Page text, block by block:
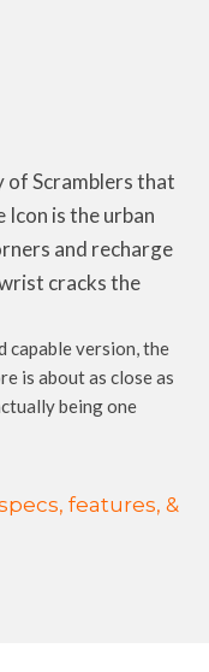
of Scramblers that
Icon is the urban
and recharge
cracks the
version, the
is about as close as
being one
features, &